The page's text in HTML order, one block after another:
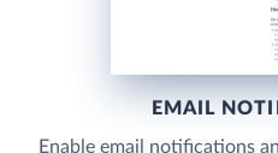
EMAIL
Enable email notifications